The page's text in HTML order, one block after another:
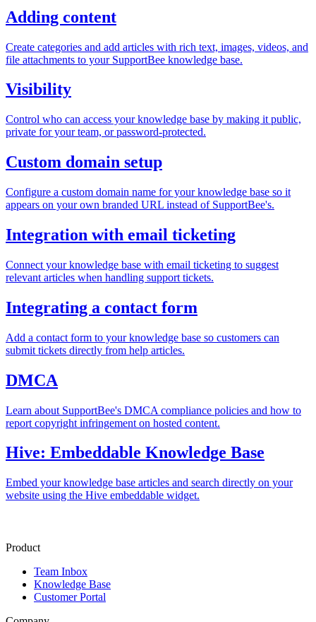
Adding content
Create categories and add articles with rich text, images, videos, and
file attachments to your SupportBee knowledge base.
Visibility
Control who can access your knowledge base by making it public,
private for your team, or password-protected.
Custom domain setup
Configure a custom domain name for your knowledge base so it
appears on your own branded URL instead of SupportBee's.
Integration with email ticketing
Connect your knowledge base with email ticketing to suggest
relevant articles when handling support tickets.
Integrating a contact form
Add a contact form to your knowledge base so customers can
submit tickets directly from help articles.
DMCA
Learn about SupportBee's DMCA compliance policies and how to
report copyright infringement on hosted content.
Hive: Embeddable Knowledge Base
Embed your knowledge base articles and search directly on your
website using the Hive embeddable widget.
Product
Team Inbox
Knowledge Base
Customer Portal